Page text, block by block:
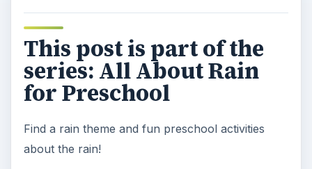
This post is part of the
series: All About Rain
for Preschool
Find a rain theme and fun preschool activities
about the rain!